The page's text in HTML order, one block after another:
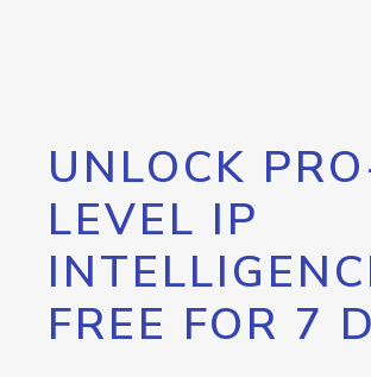
UNLOCK
LEVEL IP
FREE FOR 7